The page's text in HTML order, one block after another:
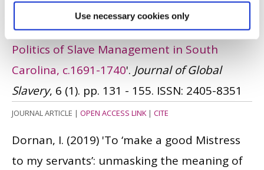
Use necessary cookies only
Gives Her 50 Good Lashes, and Deliver Her
to Me": Women Slave-Owners and the
Politics of Slave Management in South
Carolina, c.1691-1740'. Journal of Global
Slavery, 6 (1). pp. 131 - 155. ISSN: 2405-8351
JOURNAL ARTICLE | OPEN ACCESS LINK| CITE
Dornan, I. (2019) 'To ‘make a good Mistress
to my servants’: unmasking the meaning of